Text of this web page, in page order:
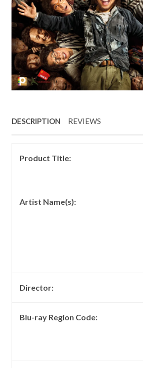
DESCRIPTION REVIEWS
Product Title:
Artist Name(s):
Director:
Blu-ray Region Code: